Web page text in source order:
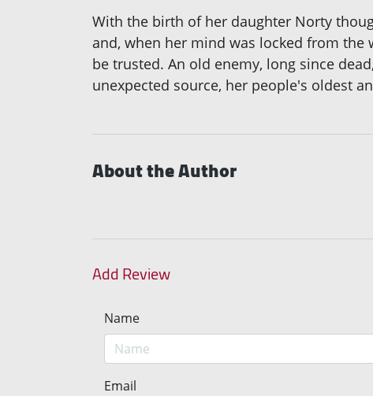
With the birth of her daughter Norty
and, when her mind was locked from
be trusted. An old enemy, long since
unexpected source, her people's oldest
About the Author
Add Review
Name
Email